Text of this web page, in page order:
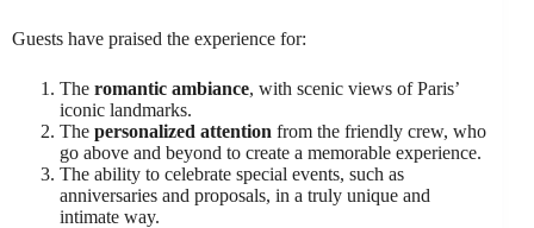
Guests have praised the experience for:
The romantic ambiance, with scenic views of Paris’
iconic landmarks.
The personalized attention from the friendly crew, who
go above and beyond to create a memorable experience.
The ability to celebrate special events, such as
anniversaries and proposals, in a truly unique and
intimate way.